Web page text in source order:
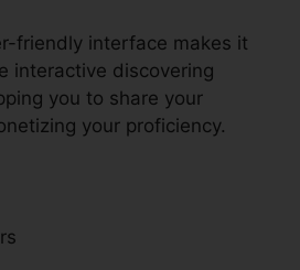
friendly interface makes it
interactive discovering
you to share your
your proficiency.